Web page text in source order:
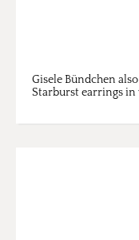
Gisele Bündchen
Starburst earrings in